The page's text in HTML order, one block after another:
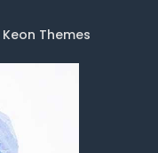
Keon Themes